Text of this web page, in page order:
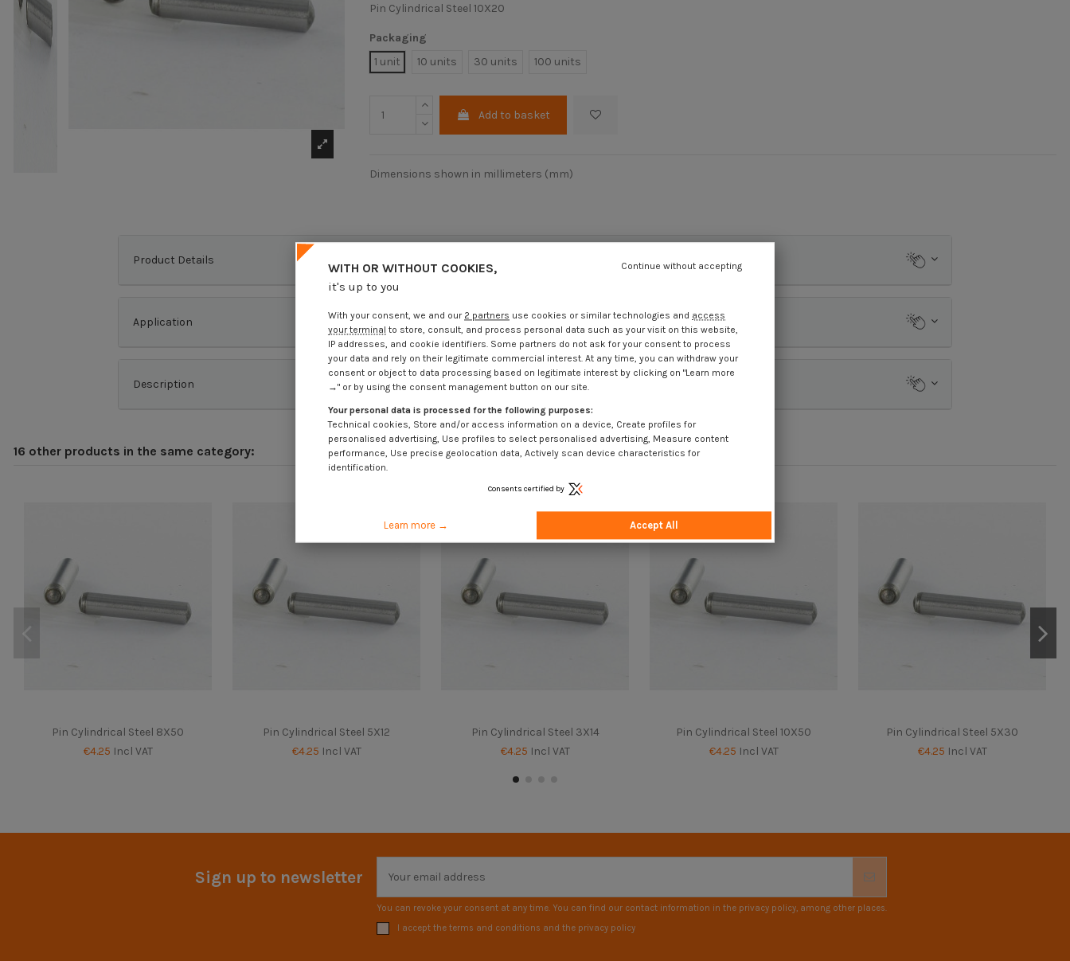
Pin Cylindrical Steel 10X20
Packaging
1 unit
10 units 30 units 100 units
Add to basket
Dimensions shown in millimeters (mm)
Product Details
Application
Description
16 other products in the same category:
Pin Cylindrical Steel 8X50
€4.25 Incl VAT
Pin Cylindrical Steel 5X12
€4.25 Incl VAT
Pin Cylindrical Steel 3X14
€4.25 Incl VAT
Pin Cylindrical Steel 10X50
€4.25 Incl VAT
Pin Cylindrical Steel 5X30
€4.25 Incl VAT
Sign up to newsletter
You can revoke your consent at any time. You can find our contact information in the privacy policy, among other places.
I accept the terms and conditions and the privacy policy
WITH OR WITHOUT COOKIES,
it's up to you
Continue without accepting
With your consent, we and our 2 partners use cookies or similar technologies and access
your terminal to store, consult, and process personal data such as your visit on this website,
IP addresses, and cookie identifiers. Some partners do not ask for your consent to process
your data and rely on their legitimate commercial interest. At any time, you can withdraw your
consent or object to data processing based on legitimate interest by clicking on "Learn more
→" or by using the consent management button on our site.
Your personal data is processed for the following purposes:
Technical cookies, Store and/or access information on a device, Create profiles for
personalised advertising, Use profiles to select personalised advertising, Measure content
performance, Use precise geolocation data, Actively scan device characteristics for
identification.
Consents certified by
Learn more → Accept All